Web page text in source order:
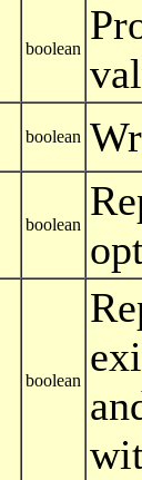
boolean
boolean
boolean
boolean